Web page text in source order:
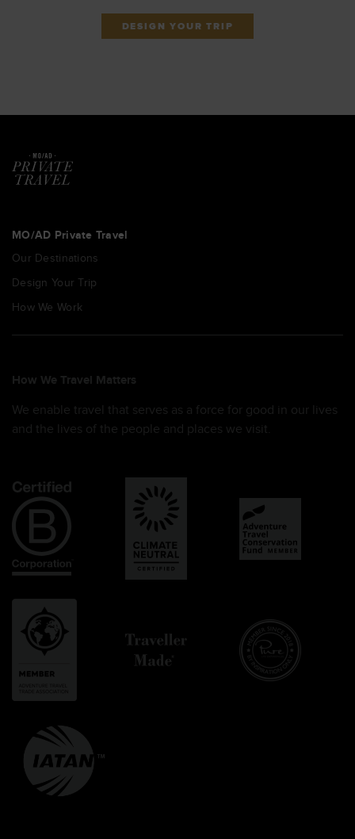
DESIGN YOUR TRIP
MO/AD Private Travel
Our Destinations
Design Your Trip
How We Work
How We Travel Matters
We enable travel that serves as a force for good in our lives
and the lives of the people and places we visit.